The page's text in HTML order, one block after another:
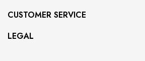
CUSTOMER SERVICE
LEGAL